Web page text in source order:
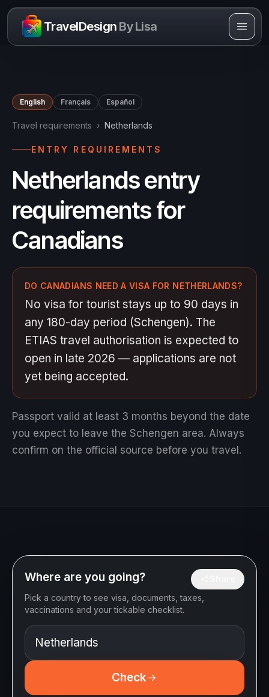
Skip to content
TravelDesign By Lisa
English Français Español
Travel requirements › Netherlands
ENTRY REQUIREMENTS
Netherlands entry
requirements for
Canadians
DO CANADIANS NEED A VISA FOR NETHERLANDS?
No visa for tourist stays up to 90 days in
any 180-day period (Schengen). The
ETIAS travel authorisation is expected to
open in late 2026 — applications are not
yet being accepted.
Passport valid at least 3 months beyond the date
you expect to leave the Schengen area. Always
confirm on the official source before you travel.
Where are you going?
Pick a country to see visa, documents, taxes,
vaccinations and your tickable checklist.
Check